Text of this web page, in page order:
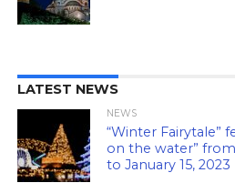
LATEST NEWS
NEWS
“Winter Fairytale”
on the water”
to January 15, 2023